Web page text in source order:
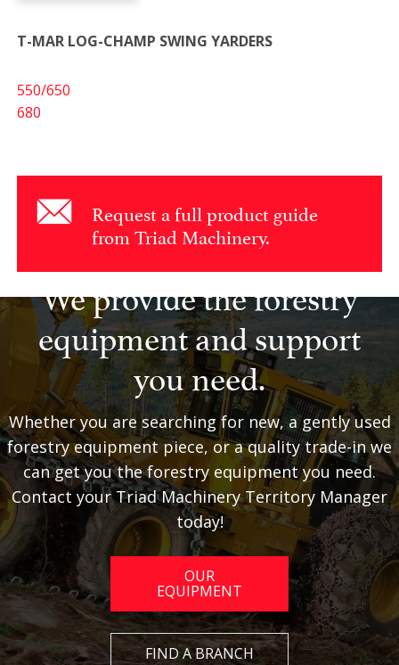
T-MAR LOG-CHAMP SWING YARDERS
550/650
680
Request a full product guide
from Triad Machinery.
We provide the forestry
equipment and support
you need.
Whether you are searching for new, a gently used
forestry equipment piece, or a quality trade-in we
can get you the forestry equipment you need.
Contact your Triad Machinery Territory Manager
today!
OUR
EQUIPMENT
FIND A BRANCH